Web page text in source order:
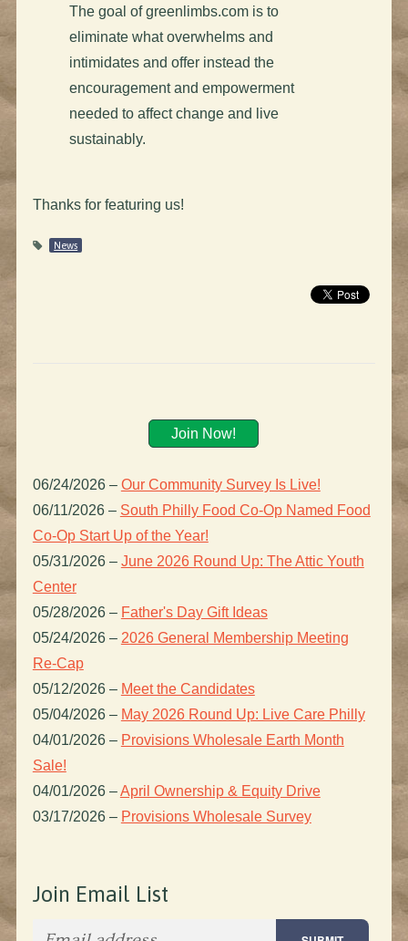
The goal of greenlimbs.com is to
eliminate what overwhelms and
intimidates and offer instead the
encouragement and empowerment
needed to affect change and live
sustainably.
Thanks for featuring us!
News
Join Now!
06/24/2026 – Our Community Survey Is Live!
06/11/2026 – South Philly Food Co-Op Named Food
Co-Op Start Up of the Year!
05/31/2026 – June 2026 Round Up: The Attic Youth
Center
05/28/2026 – Father's Day Gift Ideas
05/24/2026 – 2026 General Membership Meeting
Re-Cap
05/12/2026 – Meet the Candidates
05/04/2026 – May 2026 Round Up: Live Care Philly
04/01/2026 – Provisions Wholesale Earth Month
Sale!
04/01/2026 –April Ownership & Equity Drive
03/17/2026 – Provisions Wholesale Survey
Join Email List